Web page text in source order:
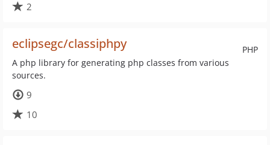
2
PHP
eclipsegc/classiphpy
A php library for generating php classes from various
sources.
9
10